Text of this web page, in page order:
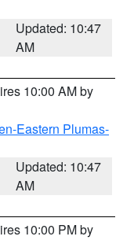
Updated: 10:47
AM
10:00 AM by
Eastern Plumas-
Updated: 10:47
AM
10:00 PM by